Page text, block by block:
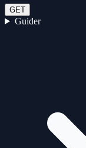
GET
Guider